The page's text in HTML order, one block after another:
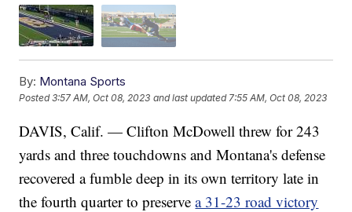
By: Montana Sports
Posted3:57 AM, Oct 08, 2023 and last updated 7:55 AM, Oct 08, 2023
DAVIS, Calif. — Clifton McDowell threw for 243
yards and three touchdowns and Montana's defense
recovered a fumble deep in its own territory late in
the fourth quarter to preservea 31-23 road victory